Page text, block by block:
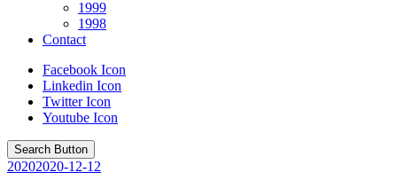
1999
1998
Contact
Facebook Icon
Linkedin Icon
Twitter Icon
Youtube Icon
Search Button
20202020-12-12